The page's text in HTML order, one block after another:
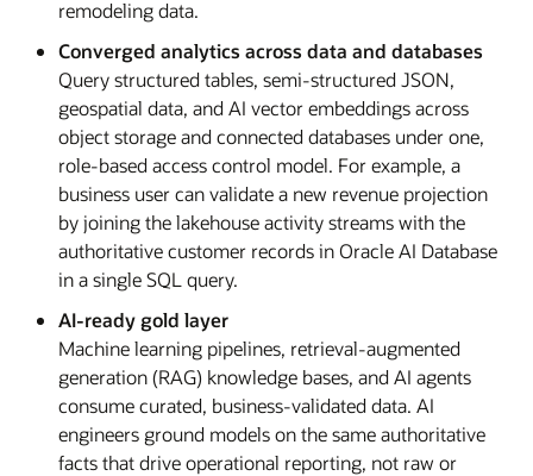
remodeling data.
Converged analytics across data and databases
Query structured tables, semi-structured JSON,
geospatial data, and AI vector embeddings across
object storage and connected databases under one,
role-based access control model. For example, a
business user can validate a new revenue projection
by joining the lakehouse activity streams with the
authoritative customer records in Oracle AI Database
in a single SQL query.
AI-ready gold layer
Machine learning pipelines, retrieval-augmented
generation (RAG) knowledge bases, and AI agents
consume curated, business-validated data. AI
engineers ground models on the same authoritative
facts that drive operational reporting, not raw or